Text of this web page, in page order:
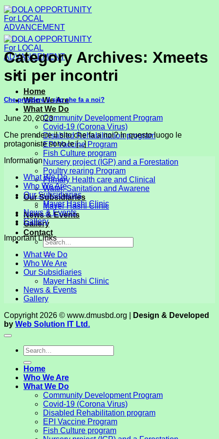
Skip
to
content
Home
Who We Are
What We Do
Community Development Program
Covid-19 (Corona Virus)
Disabled Rehabilitation program
EPI Vaccine Program
Fish Culture program
Nursery project (IGP) and a Forestation
Poultry rearing Program
Primary Health care and Clinical
Water, Sanitation and Awarene
Our Subsidiaries
Mayer Hashi Clinic
News & Events
Gallery
Contact
Category Archives: Xmeets
siti per incontri
Che prendere il sito che fa a noi?
June 20, 2023
Che prendere il sito che fa a noi? In questo luogo le
protagoniste sono le [...]
Information
What We Do
Who We Are
Our Subsidiaries
Mayer Hashi Clinic
News & Events
Gallery
Important Links
What We Do
Who We Are
Our Subsidiaries
Mayer Hashi Clinic
News & Events
Gallery
Copyright 2026 © www.dmusbd.org |
Design & Developed
by Web Solution IT Ltd.
Home
Who We Are
What We Do
Community Development Program
Covid-19 (Corona Virus)
Disabled Rehabilitation program
EPI Vaccine Program
Fish Culture program